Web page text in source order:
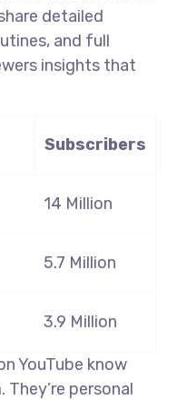
detailed
and full
insights that
Subscribers
14 Million
5.7 Million
3.9 Million
YouTube know
personal